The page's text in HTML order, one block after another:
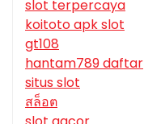
slot terpercaya
koitoto apk slot
gt108
hantam789 daftar
situs slot
สล็อต